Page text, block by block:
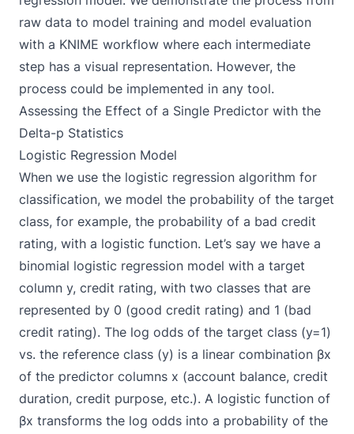
raw data to model training and model evaluation
with a KNIME workflow where each intermediate
step has a visual representation. However, the
process could be implemented in any tool.
Assessing the Effect of a Single Predictor with the
Delta-p Statistics
Logistic Regression Model
When we use the logistic regression algorithm for
classification, we model the probability of the target
class, for example, the probability of a bad credit
rating, with a logistic function. Let’s say we have a
binomial logistic regression model with a target
column y, credit rating, with two classes that are
represented by 0 (good credit rating) and 1 (bad
credit rating). The log odds of the target class (y=1)
vs. the reference class (y) is a linear combination βx
of the predictor columns x (account balance, credit
duration, credit purpose, etc.). A logistic function of
βx transforms the log odds into a probability of the